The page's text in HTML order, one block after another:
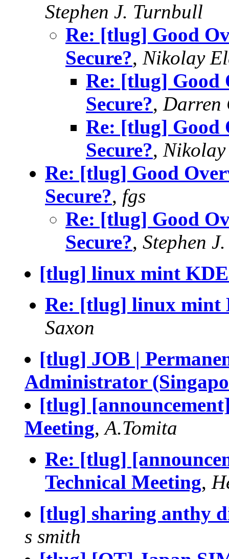
Stephen J. Turnbull
Re: [tlug] Good
Secure?, Nikolay
Re: [tlug] Good
Secure?, Darren
Re: [tlug] Good
Secure?,
Re: [tlug] Good
Secure?, fgs
Re: [tlug] Good
Secure?, Stephen
[tlug] linux mint
Re: [tlug] linux
Saxon
[tlug] JOB |
Administrator
[tlug]
Meeting,A.Tomita
Re: [tlug]
Technical Meeting,
[tlug] sharing anthy
s smith